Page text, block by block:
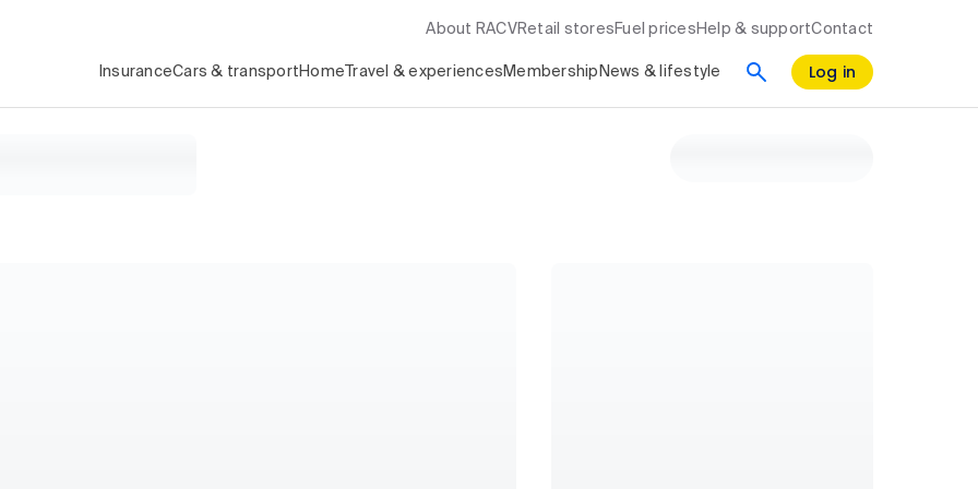
About RACV Retail stores Fuel prices Help & supportContact
InsuranceCars & transport Home Travel & experiences Membership News & lifestyle Log in